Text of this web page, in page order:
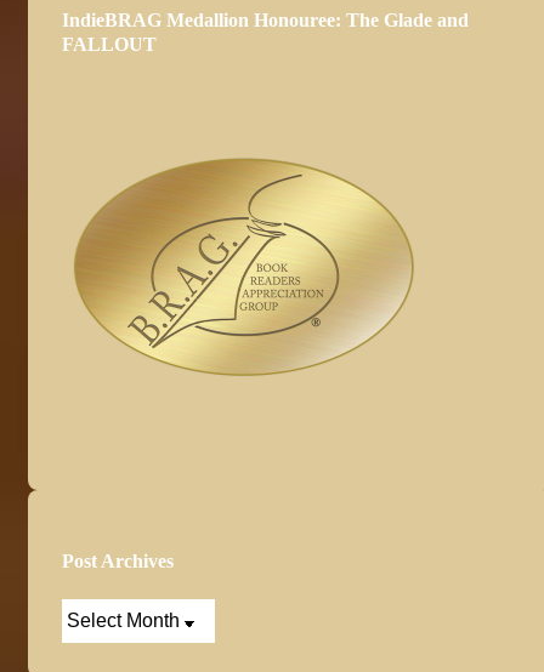
IndieBRAG Medallion Honouree: The Glade and
FALLOUT
Post Archives
Post